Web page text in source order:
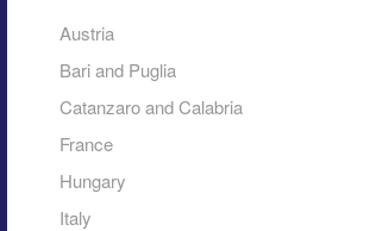
Austria
Bari and Puglia
Catanzaro and Calabria
France
Hungary
Italy